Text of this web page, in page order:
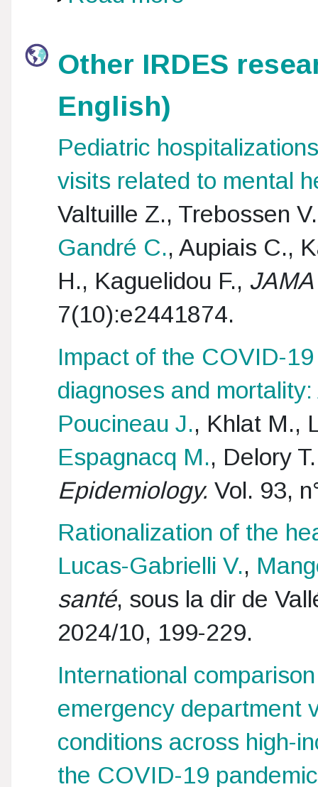
Other IRDES
English)
Pediatric
visits related to mental
Valtuille Z., Trebossen
Gandré C., Aupiais C.,
H., Kaguelidou F.,
7(10):e2441874.
Impact of the COVID-
diagnoses and
Poucineau J., Khlat M.,
Espagnacq M., Delory
Epidemiology. Vol. 93,
Rationalization of the
Lucas-Gabrielli V.,
santé, sous la dir de
2024/10, 199-229.
International
emergency department
conditions across high-
the COVID-19